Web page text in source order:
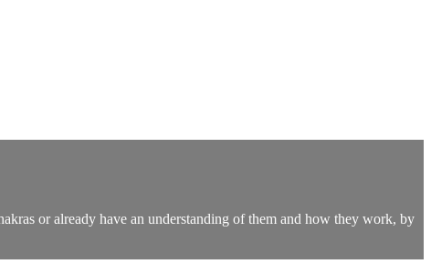
or already have an understanding of them and how they work, by